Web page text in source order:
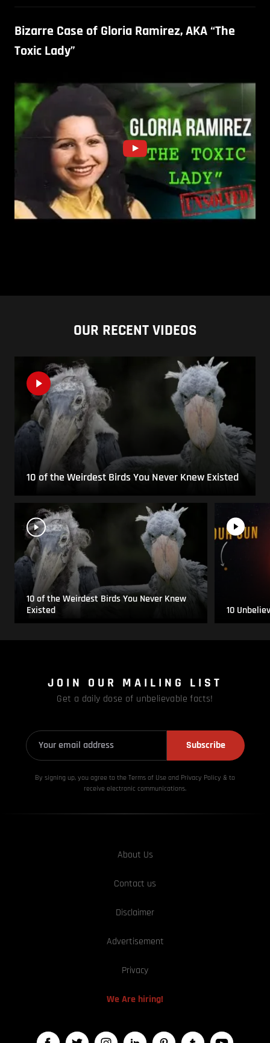
Bizarre Case of Gloria Ramirez, AKA “The
Toxic Lady”
OUR RECENT VIDEOS
10 of the Weirdest Birds You Never Knew Existed
10 of the Weirdest Birds You Never Knew
Existed
10
JOIN OUR MAILING LIST
Get a daily dose of unbelievable facts!
Subscribe
By signing up, you agree to the Terms of Use and Privacy Policy & to
receive electronic communications.
About Us
Contact us
Disclaimer
Advertisement
Privacy
We Are hiring!